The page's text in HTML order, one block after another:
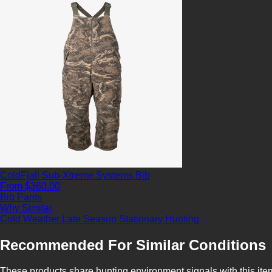
ColdFjall Sub-Xtreme Systems Bib
From $360.00
Bib Pants
Why Similar
Cold Weather Late Season Stationary Hunting
Recommended For Similar Conditions